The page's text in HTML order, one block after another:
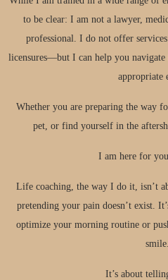
to be clear: I am not a lawyer,
professional. I do not offer
licensures—but I can help you navigate
appropriate
Whether you are preparing the way
pet, or find yourself in the
I am here for
Life coaching, the way I do it, isn’t
pretending your pain doesn’t exist.
optimize your morning routine or
smile.​
It’s about